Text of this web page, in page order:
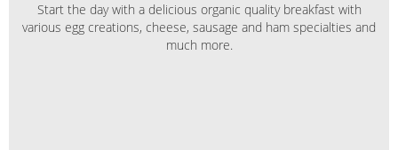
Start the day with a delicious organic quality breakfast with
various egg creations, cheese, sausage and ham specialties and
much more.